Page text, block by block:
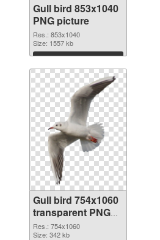
Gull bird 853x1040
PNG picture
Res.: 853x1040
Size: 1557 kb
Download
Gull bird 754x1060
transparent PNG
graphic
Res.: 754x1060
Size: 342 kb